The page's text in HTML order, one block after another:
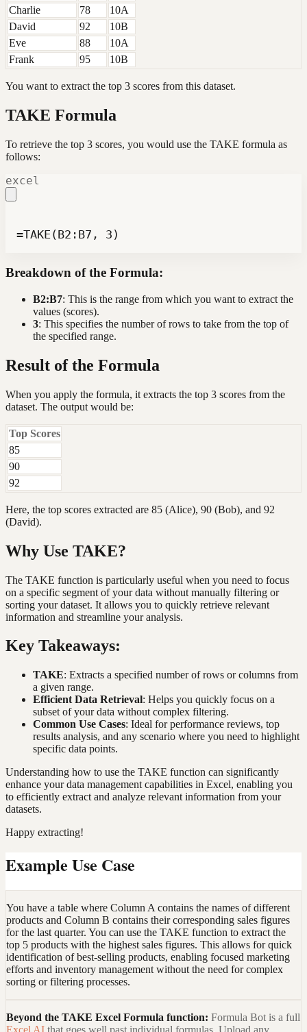
Charlie
78
10A
David
92
10B
Eve
88
10A
Frank
95 10B
You want to extract the top 3 scores from this dataset.
TAKE Formula
To retrieve the top 3 scores, you would use the TAKE formula as
follows:
excel
=TAKE(B2:B7, 3)
Breakdown of the Formula:
B2:B7: This is the range from which you want to extract the
values (scores).
3: This specifies the number of rows to take from the top of
the specified range.
Result of the Formula
When you apply the formula, it extracts the top 3 scores from the
dataset. The output would be:
Top Scores
85
90
92
Here, the top scores extracted are 85 (Alice), 90 (Bob), and 92
(David).
Why Use TAKE?
The TAKE function is particularly useful when you need to focus
on a specific segment of your data without manually filtering or
sorting your dataset. It allows you to quickly retrieve relevant
information and streamline your analysis.
Key Takeaways:
TAKE: Extracts a specified number of rows or columns from
a given range.
Efficient Data Retrieval: Helps you quickly focus on a
subset of your data without complex filtering.
Common Use Cases: Ideal for performance reviews, top
results analysis, and any scenario where you need to highlight
specific data points.
Understanding how to use the TAKE function can significantly
enhance your data management capabilities in Excel, enabling you
to efficiently extract and analyze relevant information from your
datasets.
Happy extracting!
Example Use Case
You have a table where Column A contains the names of different
products and Column B contains their corresponding sales figures
for the last quarter. You can use the TAKE function to extract the
top 5 products with the highest sales figures. This allows for quick
identification of best-selling products, enabling focused marketing
efforts and inventory management without the need for complex
sorting or filtering processes.
Beyond the TAKE Excel Formula function: Formula Bot is a full